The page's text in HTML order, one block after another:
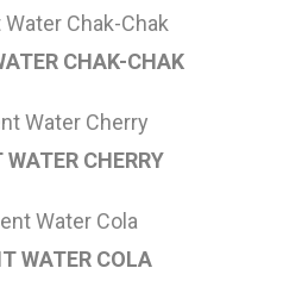
CHAK-CHAK
CHERRY
WATER COLA